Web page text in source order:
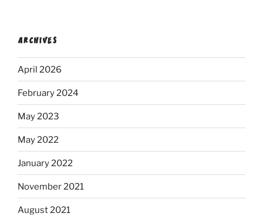
ARCHIVES
April 2026
February 2024
May 2023
May 2022
January 2022
November 2021
August 2021